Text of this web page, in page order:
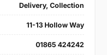
Delivery, Collection
11-13 Hollow Way
01865 424242